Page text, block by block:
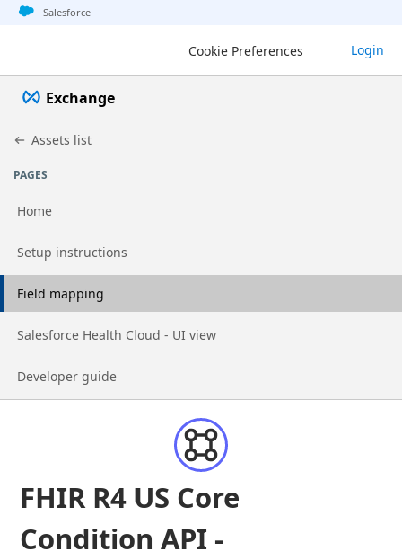
Jump to basic asset info
Jump to page content
Jump to sidebar
Jump to detail
Salesforce
Cookie Preferences Login
Exchange
Assets list
PAGES
Home
Go to page
Setup instructions
Go to page
Field mapping
Go to page
Salesforce Health Cloud - UI view
Go to page
Developer guide
FHIR R4 US Core
Condition API -